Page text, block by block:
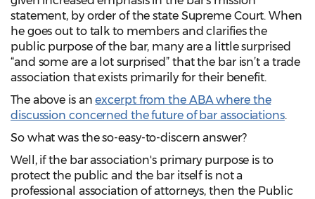
statement, by order of the state Supreme Court. When
he goes out to talk to members and clarifies the
public purpose of the bar, many are a little surprised
“and some are a lot surprised” that the bar isn’t a trade
association that exists primarily for their benefit.
The above is anexcerpt from the ABA where the
discussion concerned the future of bar associations.
So what was the so-easy-to-discern answer?
Well, if the bar association's primary purpose is to
protect the public and the bar itself is not a
professional association of attorneys, then the Public